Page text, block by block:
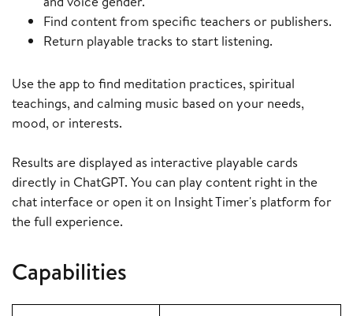
Find content from specific teachers or publishers.
Return playable tracks to start listening.
Use the app to find meditation practices, spiritual
teachings, and calming music based on your needs,
mood, or interests.
Results are displayed as interactive playable cards
directly in ChatGPT. You can play content right in the
chat interface or open it on Insight Timer's platform for
the full experience.
Capabilities